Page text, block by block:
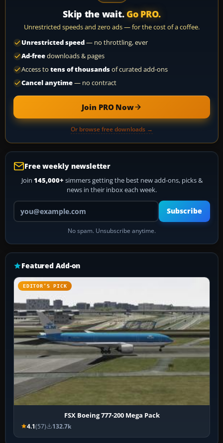
Skip the wait. Go PRO.
Unrestricted speeds and zero ads — for the cost of a coffee.
Unrestricted speed— no throttling, ever
Ad-freedownloads & pages
Access to tens of thousandsof curated add-ons
Cancel anytime— no contract
Join PRO Now
Or browse free downloads →
Free weekly newsletter
Join 145,000+ simmers getting the best new add-ons, picks &
news in their inbox each week.
Your email address
Subscribe
No spam. Unsubscribe anytime.
Featured Add-on
EDITOR’S PICK
FSX Boeing 777-200 Mega Pack
4.1(57) 132.7k